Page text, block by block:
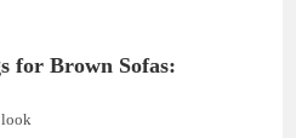
for Brown Sofas: